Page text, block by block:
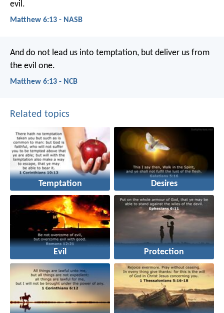
evil.
Matthew 6:13 - NASB
And do not lead us into temptation, but deliver us from
the evil one.
Matthew 6:13 - NCB
Related topics
Temptation Desires
Evil Protection